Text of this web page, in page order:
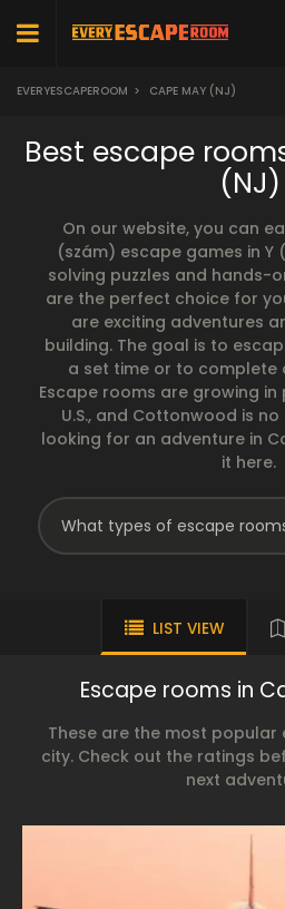
EVERYESCAPEROOM > CAPE MAY (NJ)
Best escape
(NJ)
On our website, you can
(szám) escape games in Y
solving puzzles and hands-
are the perfect choice for
are exciting adventures
building. The goal is to
a set time or to complete
Escape rooms are growing
U.S., and Cottonwood is
looking for an adventure in
it here.
LIST VIEW
Escape rooms in
These are the most popular
city. Check out the ratings
next